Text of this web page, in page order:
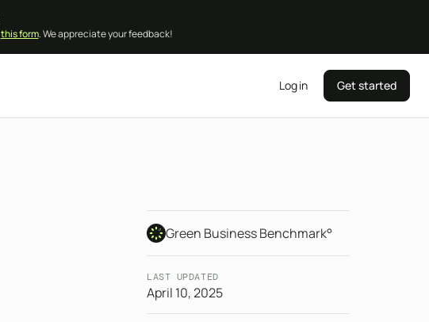
this form. We appreciate your feedback!
Log in Get started
Green Business Benchmark°
LAST UPDATED
April 10, 2025